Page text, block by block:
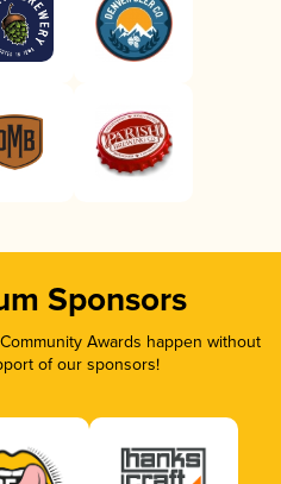
Sponsors
Awards happen without
of our sponsors!